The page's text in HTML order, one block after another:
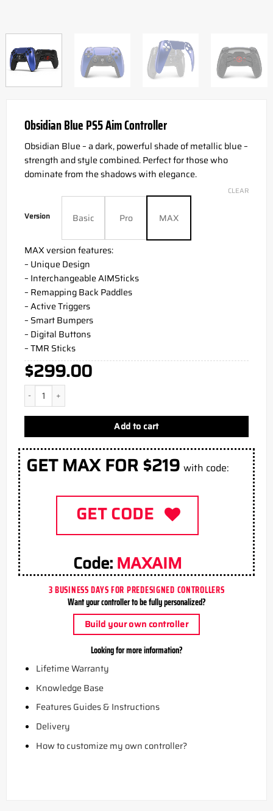
Obsidian Blue PS5 Aim Controller
Obsidian Blue – a dark, powerful shade of metallic blue –
strength and style combined. Perfect for those who
dominate from the shadows with elegance.
Version Basic Pro MAX
CLEAR
MAX version features:
– Unique Design
– Interchangeable AIMSticks
– Remapping Back Paddles
– Active Triggers
– Smart Bumpers
– Digital Buttons
– TMR Sticks
$299.00
Obsidian Blue PS5 Aim Controller quantity
Add to cart
GET MAX FOR $219 with code:
GET CODE
Code: MAXAIM
3 BUSINESS DAYS FOR PREDESIGNED CONTROLLERS
Want your controller to be fully personalized?
Build your own controller
Looking for more information?
Lifetime Warranty
Knowledge Base
Features Guides & Instructions
Delivery
How to customize my own controller?